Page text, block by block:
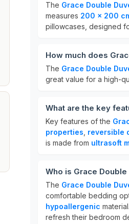
The Grace Double
measures 200 x 200
pillowcases, designed
How much does
The Grace Double
great value for a high-
What are the key
Key features of the
properties reversible
is made from ultrasoft
Who is Grace
The Grace Double
comfortable bedding
hypoallergenic
refresh their bedroom